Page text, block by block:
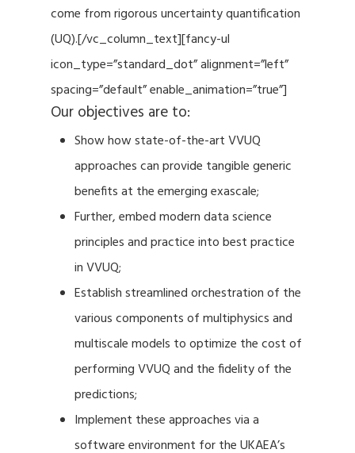
come from rigorous uncertainty quantification
(UQ).[/vc_column_text][fancy-ul
icon_type=”standard_dot” alignment=”left”
spacing=”default” enable_animation=”true”]
Our objectives are to:
Show how state-of-the-art VVUQ
approaches can provide tangible generic
benefits at the emerging exascale;
Further, embed modern data science
principles and practice into best practice
in VVUQ;
Establish streamlined orchestration of the
various components of multiphysics and
multiscale models to optimize the cost of
performing VVUQ and the fidelity of the
predictions;
Implement these approaches via a
software environment for the UKAEA’s